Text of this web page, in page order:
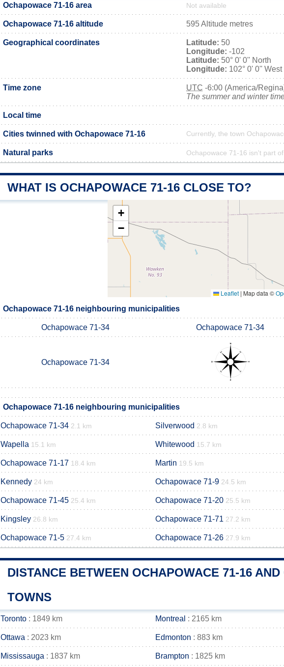
Ochapowace 71-16 area Not available
Ochapowace 71-16 altitude 595 Altitude metres
Geographical coordinates Latitude: 50
Longitude: -102
Latitude: 50° 0' 0'' North
Longitude: 102° 0' 0'' West
Time zone UTC -6:00 (America/
The summer and winter
Local time
Cities twinned with Ochapowace 71-16 Currently, the town
Natural parks Ochapowace 71-16 isn't part
WHAT IS OCHAPOWACE 71-16 CLOSE TO?
+
−
Leaflet | Map data ©
Ochapowace 71-16 neighbouring municipalities
Ochapowace 71-34 Ochapowace 71-34
Ochapowace 71-34
Ochapowace 71-16 neighbouring municipalities
Ochapowace 71-34 2.1 km Silverwood 2.8 km
Wapella 15.1 km Whitewood 15.7 km
Ochapowace 71-17 18.4 km Martin 19.5 km
Kennedy 24 km Ochapowace 71-9 24.5 km
Ochapowace 71-45 25.4 km Ochapowace 71-20 25.5 km
Kingsley 26.8 km Ochapowace 71-71 27.2 km
Ochapowace 71-5 27.4 km Ochapowace 71-26 27.9 km
DISTANCE BETWEEN OCHAPOWACE 71-16
TOWNS
Toronto : 1849 km Montreal : 2165 km
Ottawa : 2023 km Edmonton : 883 km
Mississauga : 1837 km Brampton : 1825 km